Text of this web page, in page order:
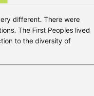
different. There were
The First Peoples lived
to the diversity of